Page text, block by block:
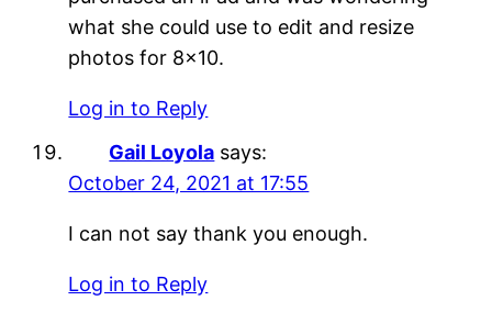
what she could use to edit and resize
photos for 8×10.
Log in to Reply
Gail Loyola says:
October 24, 2021 at 17:55
I can not say thank you enough.
Log in to Reply